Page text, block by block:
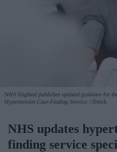
NHS England publishes updated guidance for
Hypertension Case-Finding Service.
iStock
NHS updates
finding service